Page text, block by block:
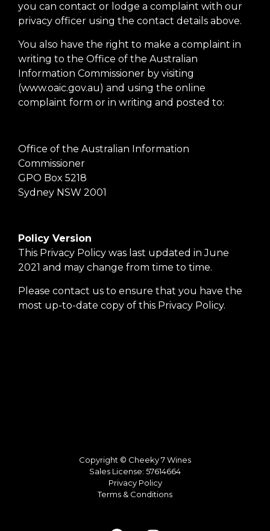
you can contact or lodge a complaint with our
privacy officer using the contact details above.
You also have the right to make a complaint in
writing to the Office of the Australian
Information Commissioner by visiting
(www.oaic.gov.au) and using the online
complaint form or in writing and posted to:
Office of the Australian Information
Commissioner
GPO Box 5218
Sydney NSW 2001
Policy Version
This Privacy Policy was last updated in June
2021 and may change from time to time.
Please contact us to ensure that you have the
most up-to-date copy of this Privacy Policy.
Copyright © Cheeky 7 Wines
Sales License: 57614664
Privacy Policy
Terms & Conditions